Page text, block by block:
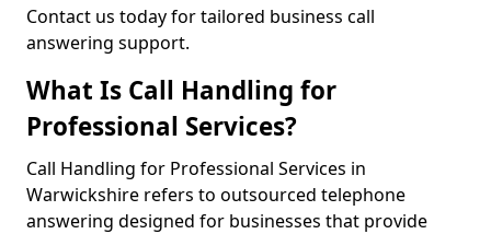
Contact us today for tailored business call
answering support.
What Is Call Handling for
Professional Services?
Call Handling for Professional Services in
Warwickshire refers to outsourced telephone
answering designed for businesses that provide